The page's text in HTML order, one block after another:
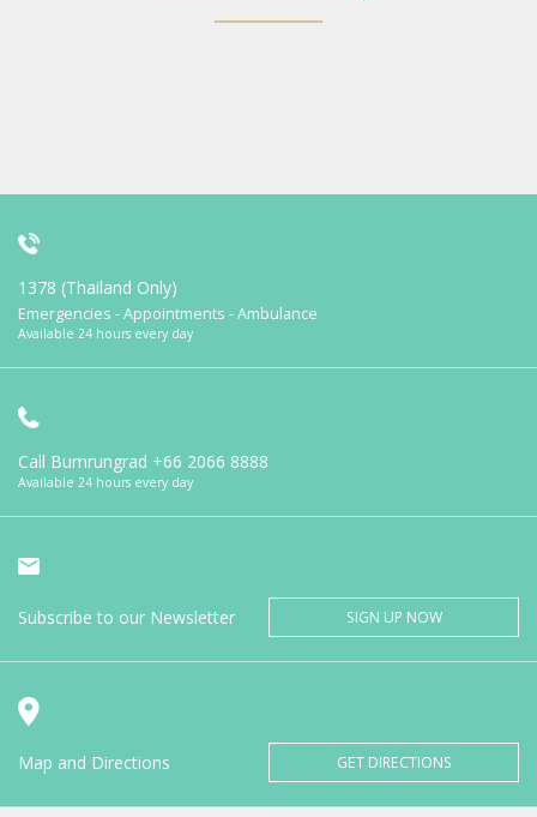
1378 (Thailand Only)
Emergencies - Appointments - Ambulance
Available 24 hours every day
Call Bumrungrad +66 2066 8888
Available 24 hours every day
Subscribe to our Newsletter SIGN UP NOW
Map and Directions GET DIRECTIONS